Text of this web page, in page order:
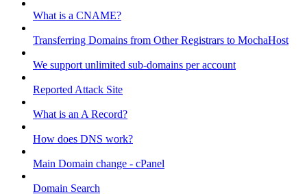
What is a CNAME?
Transferring Domains from Other Registrars to MochaHost
We support unlimited sub-domains per account
Reported Attack Site
What is an A Record?
How does DNS work?
Main Domain change - cPanel
Domain Search